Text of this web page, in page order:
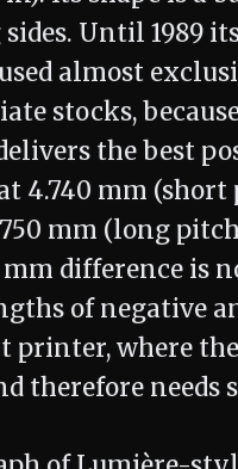
Until 1989
almost
stocks,
the best
4.740 mm
mm (long
mm difference is
of negative
printer, where
therefore needs